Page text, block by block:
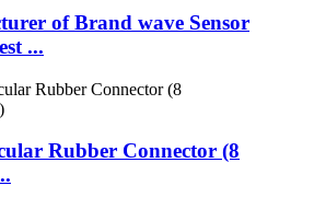
of Brand wave Sensor
...
Rubber Connector (8